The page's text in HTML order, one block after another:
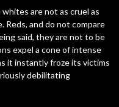
are not as cruel as
Reds, and do not compare
said, they are not to be
expel a cone of intense
it instantly froze its victims
debilitating